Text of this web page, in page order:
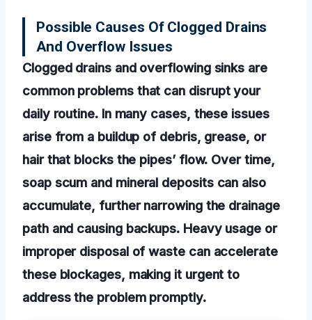
Possible Causes Of Clogged Drains
And Overflow Issues
Clogged drains and overflowing sinks are
common problems that can disrupt your
daily routine. In many cases, these issues
arise from a buildup of debris, grease, or
hair that blocks the pipes’ flow. Over time,
soap scum and mineral deposits can also
accumulate, further narrowing the drainage
path and causing backups. Heavy usage or
improper disposal of waste can accelerate
these blockages, making it urgent to
address the problem promptly.